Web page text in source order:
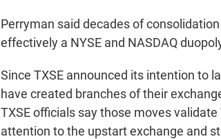
Perryman said decades of
effectively a NYSE and NASDAQ
Since TXSE announced its intention to
have created branches of their
TXSE officials say those moves
attention to the upstart exchange and